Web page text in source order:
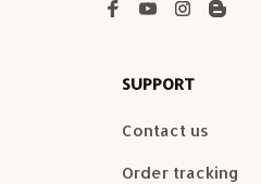
SUPPORT
Contact us
Order tracking